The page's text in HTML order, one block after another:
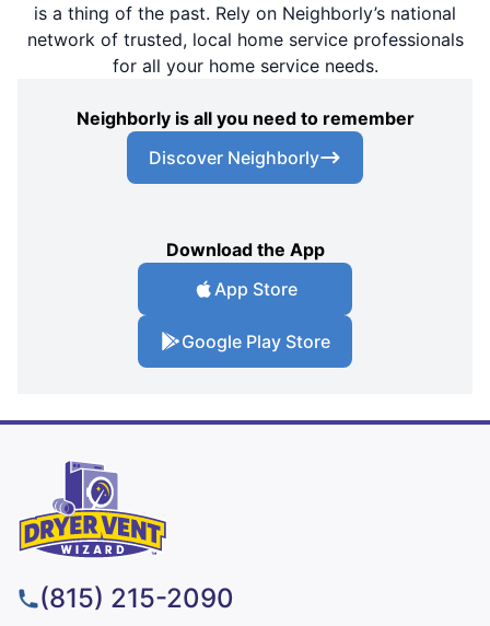
is a thing of the past. Rely on Neighborly’s national
network of trusted, local home service professionals
for all your home service needs.
Neighborly is all you need to remember
Discover Neighborly
Download the App
App Store
Google Play Store
(815) 215-2090